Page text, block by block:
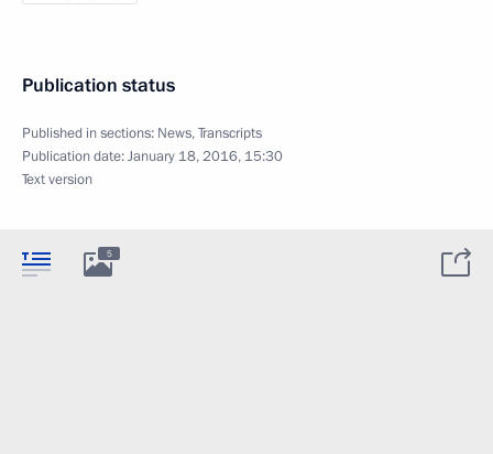
Publication status
Published in sections: News,Transcripts
Publication date:January 18, 2016, 15:30
Text version
5